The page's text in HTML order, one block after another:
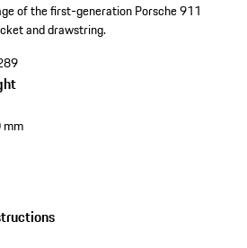
of the first-generation Porsche 911
and drawstring.